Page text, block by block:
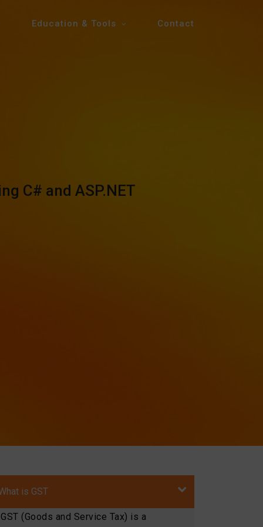
Education & Tools Contact
C# and ASP.NET
is GST
GST (Goods and Service Tax) is a